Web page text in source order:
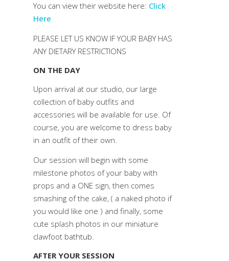
You can view their website here: Click
Here
PLEASE LET US KNOW IF YOUR BABY HAS
ANY DIETARY RESTRICTIONS
ON THE DAY
Upon arrival at our studio, our large
collection of baby outfits and
accessories will be available for use. Of
course, you are welcome to dress baby
in an outfit of their own.
Our session will begin with some
milestone photos of your baby with
props and a ONE sign, then comes
smashing of the cake, ( a naked photo if
you would like one ) and finally, some
cute splash photos in our miniature
clawfoot bathtub.
AFTER YOUR SESSION